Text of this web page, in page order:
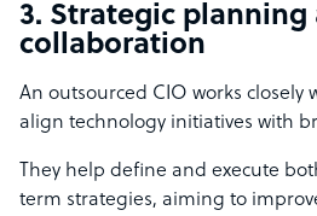
3. Strategic planning
collaboration
An outsourced CIO works closely
align technology initiatives with
They help define and execute
term strategies, aiming to